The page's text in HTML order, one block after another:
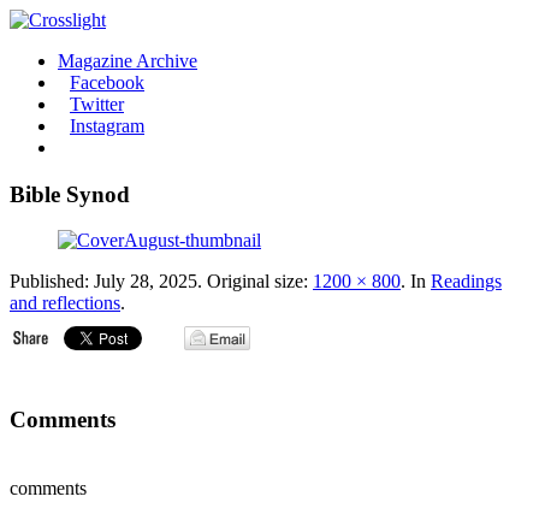
Magazine Archive
Facebook
Twitter
Instagram
Bible Synod
Published: July 28, 2025. Original size: 1200 × 800. In Readings
and reflections.
Comments
comments